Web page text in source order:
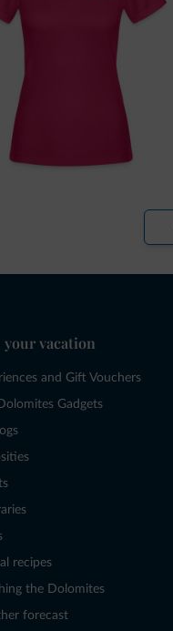
your vacation
and Gift Vouchers
Gadgets
recipes
the Dolomites
forecast